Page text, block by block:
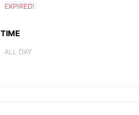
EXPIRED!
TIME
ALL DAY